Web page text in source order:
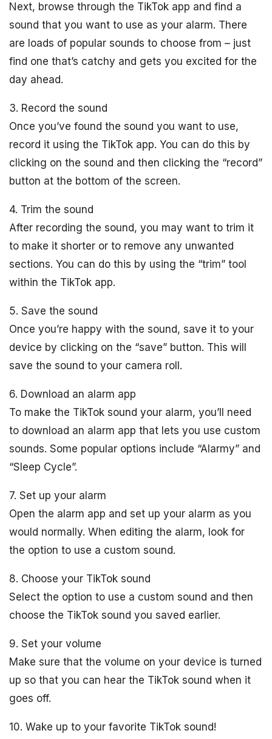
Next, browse through the TikTok app and find a
sound that you want to use as your alarm. There
are loads of popular sounds to choose from – just
find one that’s catchy and gets you excited for the
day ahead.
3. Record the sound
Once you’ve found the sound you want to use,
record it using the TikTok app. You can do this by
clicking on the sound and then clicking the “record”
button at the bottom of the screen.
4. Trim the sound
After recording the sound, you may want to trim it
to make it shorter or to remove any unwanted
sections. You can do this by using the “trim” tool
within the TikTok app.
5. Save the sound
Once you’re happy with the sound, save it to your
device by clicking on the “save” button. This will
save the sound to your camera roll.
6. Download an alarm app
To make the TikTok sound your alarm, you’ll need
to download an alarm app that lets you use custom
sounds. Some popular options include “Alarmy” and
“Sleep Cycle”.
7. Set up your alarm
Open the alarm app and set up your alarm as you
would normally. When editing the alarm, look for
the option to use a custom sound.
8. Choose your TikTok sound
Select the option to use a custom sound and then
choose the TikTok sound you saved earlier.
9. Set your volume
Make sure that the volume on your device is turned
up so that you can hear the TikTok sound when it
goes off.
10. Wake up to your favorite TikTok sound!